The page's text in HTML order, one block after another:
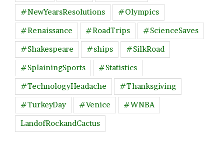
#NewYearsResolutions
#Olympics
#Renaissance
#RoadTrips
#ScienceSaves
#Shakespeare
#ships
#SilkRoad
#SplainingSports
#Statistics
#TechnologyHeadache
#Thanksgiving
#TurkeyDay
#Venice
#WNBA
LandofRockandCactus